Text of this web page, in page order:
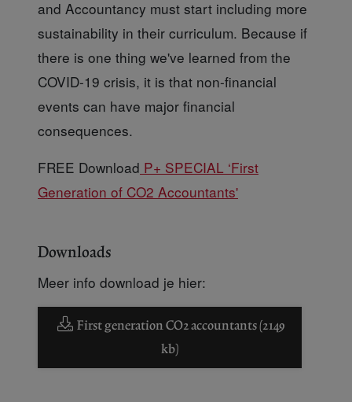
and Accountancy must start including more
sustainability in their curriculum. Because if
there is one thing we've learned from the
COVID-19 crisis, it is that non-financial
events can have major financial
consequences.
FREE Download P+ SPECIAL ‘First
Generation of CO2 Accountants'
Downloads
Meer info download je hier:
First generation CO2 accountants (2149
kb)